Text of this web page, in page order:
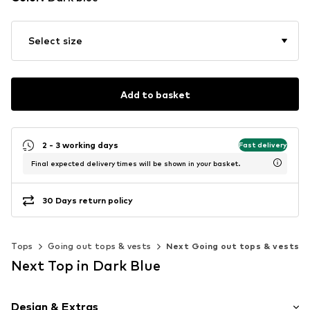
Select size
Add to basket
2 - 3 working days Fast delivery
Final expected delivery times will be shown in your basket.
30 Days return policy
Tops Going out tops & vests Next Going out tops & vests
Next Top in Dark Blue
Design & Extras